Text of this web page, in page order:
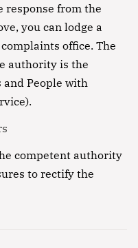
response from the
you can lodge a
office. The
authority is the
and People with
competent authority
to rectify the